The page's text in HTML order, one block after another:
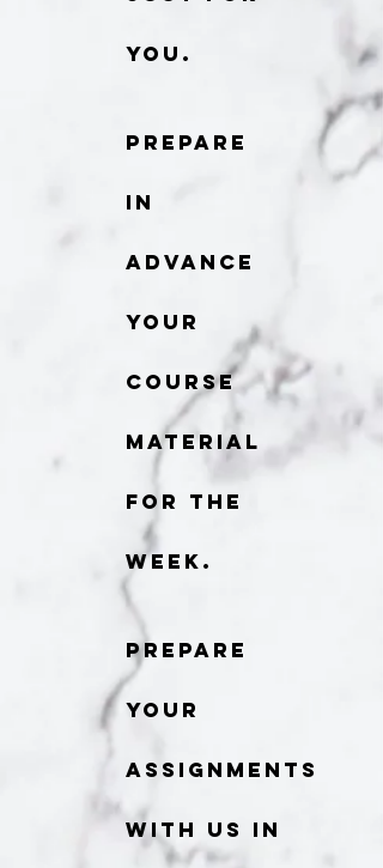
you.
Prepare
in
advance
your
course
material
for the
week.
Prepare
your
assignments
with us in